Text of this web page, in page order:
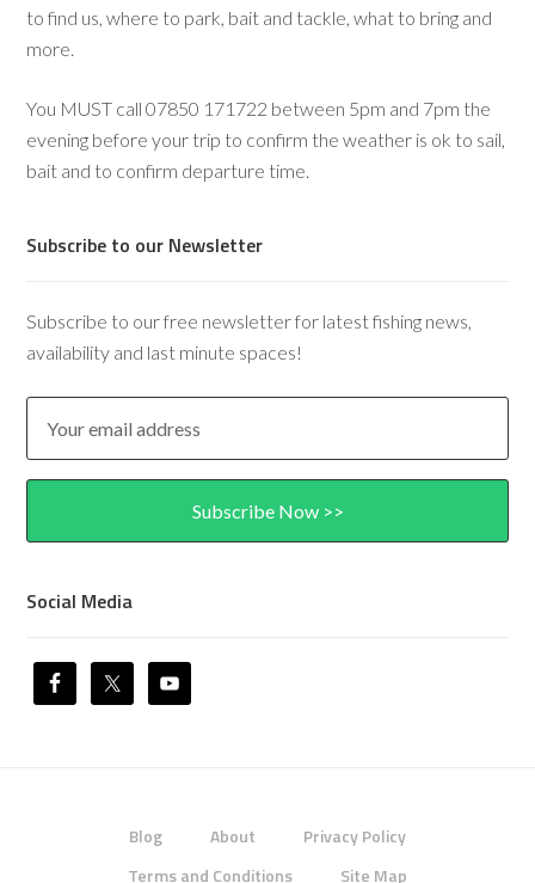
to find us, where to park, bait and tackle, what to bring and
more.
You MUST call 07850 171722 between 5pm and 7pm the
evening before your trip to confirm the weather is ok to sail,
bait and to confirm departure time.
Subscribe to our Newsletter
Subscribe to our free newsletter for latest fishing news,
availability and last minute spaces!
Social Media
Blog About
Privacy Policy
Terms and Conditions
Site Map